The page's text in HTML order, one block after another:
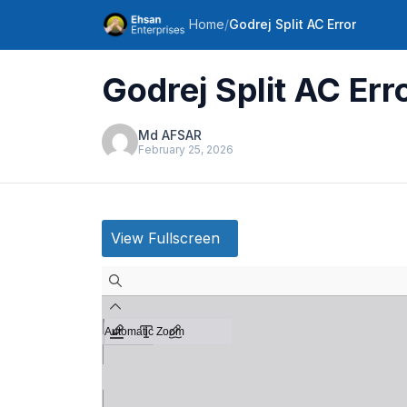
Home/Godrej Split AC Error
Godrej Split AC
Md AFSAR
February 25, 2026
View Fullscreen